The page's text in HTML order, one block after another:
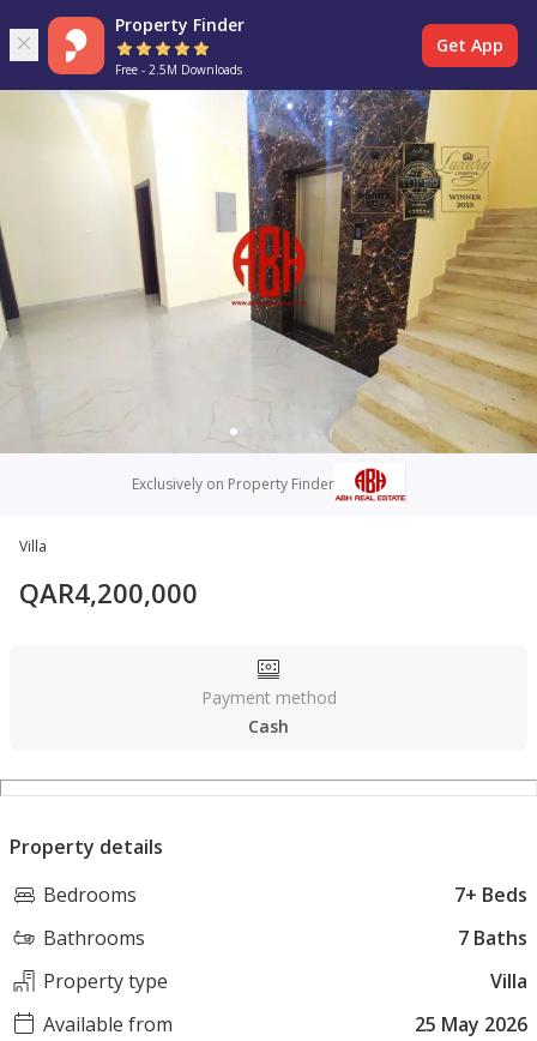
Property Finder
Free - 2.5M Downloads
Get App
Exclusively on Property Finder
Villa
QAR4,200,000
Payment method
Cash
Property details
Bedrooms
7+ Beds
Bathrooms
7 Baths
Property type
Villa
Available from
25 May 2026